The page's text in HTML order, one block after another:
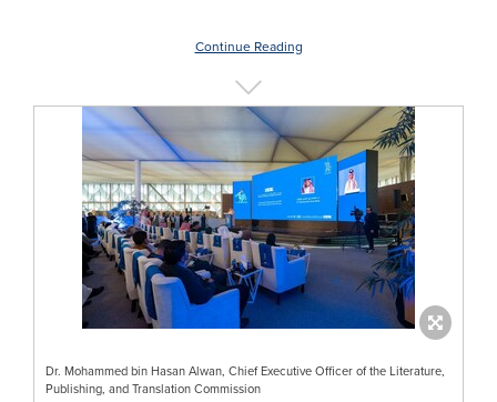
Continue Reading
Dr. Mohammed bin Hasan Alwan, Chief Executive Officer of the Literature,
Publishing, and Translation Commission